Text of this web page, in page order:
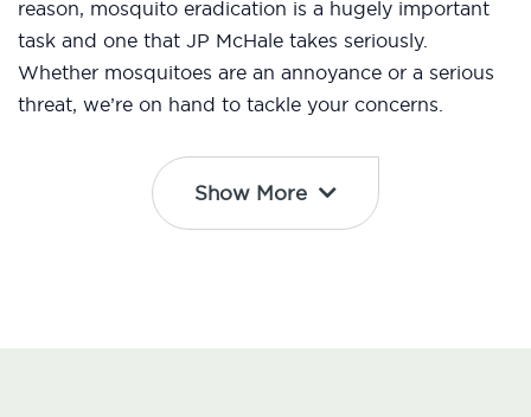
reason, mosquito eradication is a hugely important
task and one that JP McHale takes seriously.
Whether mosquitoes are an annoyance or a serious
threat, we’re on hand to tackle your concerns.
Show More